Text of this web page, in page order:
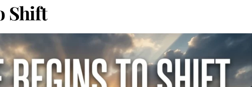
Shift